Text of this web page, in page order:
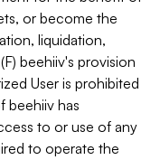
or become the
liquidation,
beehiiv's provision
User is prohibited
beehiiv has
to or use of any
to operate the